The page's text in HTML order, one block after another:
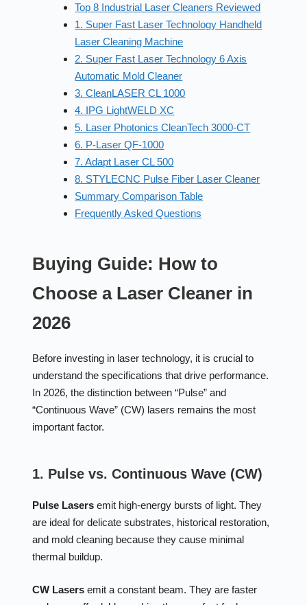
Top 8 Industrial Laser Cleaners Reviewed
1. Super Fast Laser Technology Handheld
Laser Cleaning Machine
2. Super Fast Laser Technology 6 Axis
Automatic Mold Cleaner
3. CleanLASER CL 1000
4. IPG LightWELD XC
5. Laser Photonics CleanTech 3000-CT
6. P-Laser QF-1000
7. Adapt Laser CL 500
8. STYLECNC Pulse Fiber Laser Cleaner
Summary Comparison Table
Frequently Asked Questions
Buying Guide: How to
Choose a Laser Cleaner in
2026
Before investing in laser technology, it is crucial to
understand the specifications that drive performance.
In 2026, the distinction between “Pulse” and
“Continuous Wave” (CW) lasers remains the most
important factor.
1. Pulse vs. Continuous Wave (CW)
Pulse Lasersemit high-energy bursts of light. They
are ideal for delicate substrates, historical restoration,
and mold cleaning because they cause minimal
thermal buildup.
CW Lasersemit a constant beam. They are faster